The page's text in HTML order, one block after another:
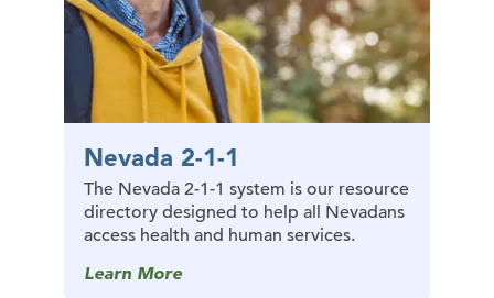
Nevada 2-1-1
The Nevada 2-1-1 system is our resource
directory designed to help all Nevadans
access health and human services.
Learn More